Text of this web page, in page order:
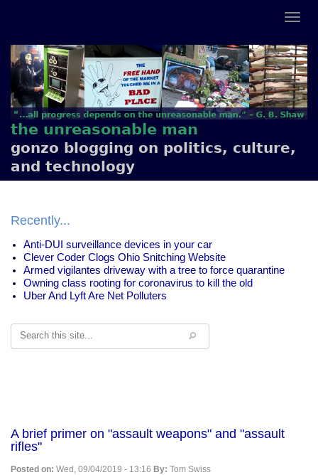
the unreasonable man
gonzo blogging on politics, culture,
and technology
Recently...
Anti-DUI surveillance devices in your car
Clever Coder Clogs Ohio Snitching Website
Armed vigilantes driveway with a tree to force quarantine
Owning class rooting for coronavirus to kill the old
Uber And Lyft Are Net Polluters
Search
A brief primer on "assault weapons" and "assault
rifles"
Posted on: Wed, 09/04/2019 - 13:16 By: Tom Swiss